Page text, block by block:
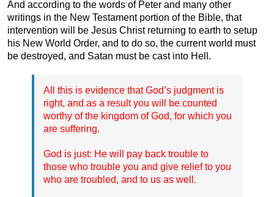
And according to the words of Peter and many other
writings in the New Testament portion of the Bible, that
intervention will be Jesus Christ returning to earth to setup
his New World Order, and to do so, the current world must
be destroyed, and Satan must be cast into Hell.
All this is evidence that God’s judgment is
right, and as a result you will be counted
worthy of the kingdom of God, for which you
are suffering.
God is just: He will pay back trouble to
those who trouble you and give relief to you
who are troubled, and to us as well.